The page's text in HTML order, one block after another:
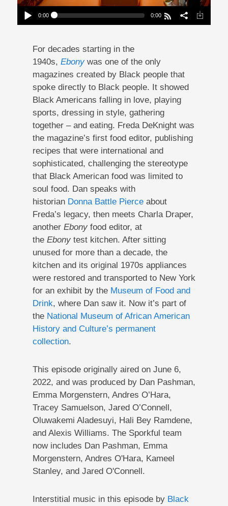
pause
0:00 0:00
For decades starting in the
1940s, Ebonywas one of the only
magazines created by Black people that
spoke directly to Black people. It showed
Black Americans falling in love, playing
sports, dressing in style, gathering
together – and eating. Freda DeKnight was
the magazine’s first food editor, publishing
recipes that were international and
sophisticated, challenging the stereotype
that Black American food was limited to
soul food. Dan speaks with
historian Donna Battle Pierceabout
Freda’s legacy, then meets Charla Draper,
another Ebonyfood editor, at
the Ebonytest kitchen. After sitting
unused for more than a decade, the
kitchen and its original 1970s appliances
were restored and transported to New York
for an exhibit by the Museum of Food and
Drink, where Dan saw it. Now it’s part of
the National Museum of African American
History and Culture’s permanent
collection.
This episode originally aired on June 6,
2022, and was produced by Dan Pashman,
Emma Morgenstern, Andres O’Hara,
Tracey Samuelson, Jared O’Connell,
Oluwakemi Aladesuyi, Hali Bey Ramdene,
and Alexis Williams. The Sporkful team
now includes Dan Pashman, Emma
Morgenstern, Andres O'Hara, Kameel
Stanley, and Jared O'Connell.
Interstitial music in this episode by Black